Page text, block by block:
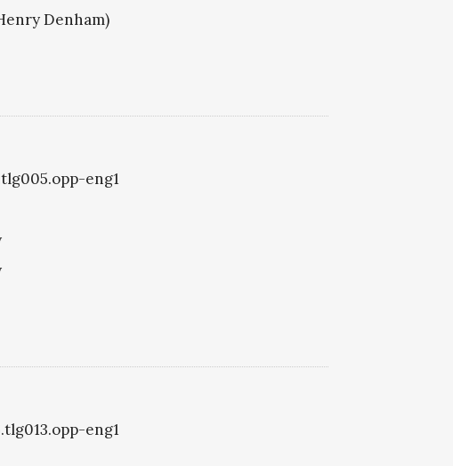
Denham)
eng1
eng1